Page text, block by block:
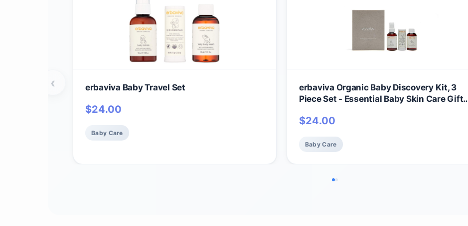
erbaviva Baby Travel Set
$24.00
Baby Care
erbaviva Organic Baby Discovery Kit, 3
Piece Set - Essential Baby Skin Care Gift
Baby Lip & Cheek Balm, Gentle For Delicate
$24.00
Baby Care
‹